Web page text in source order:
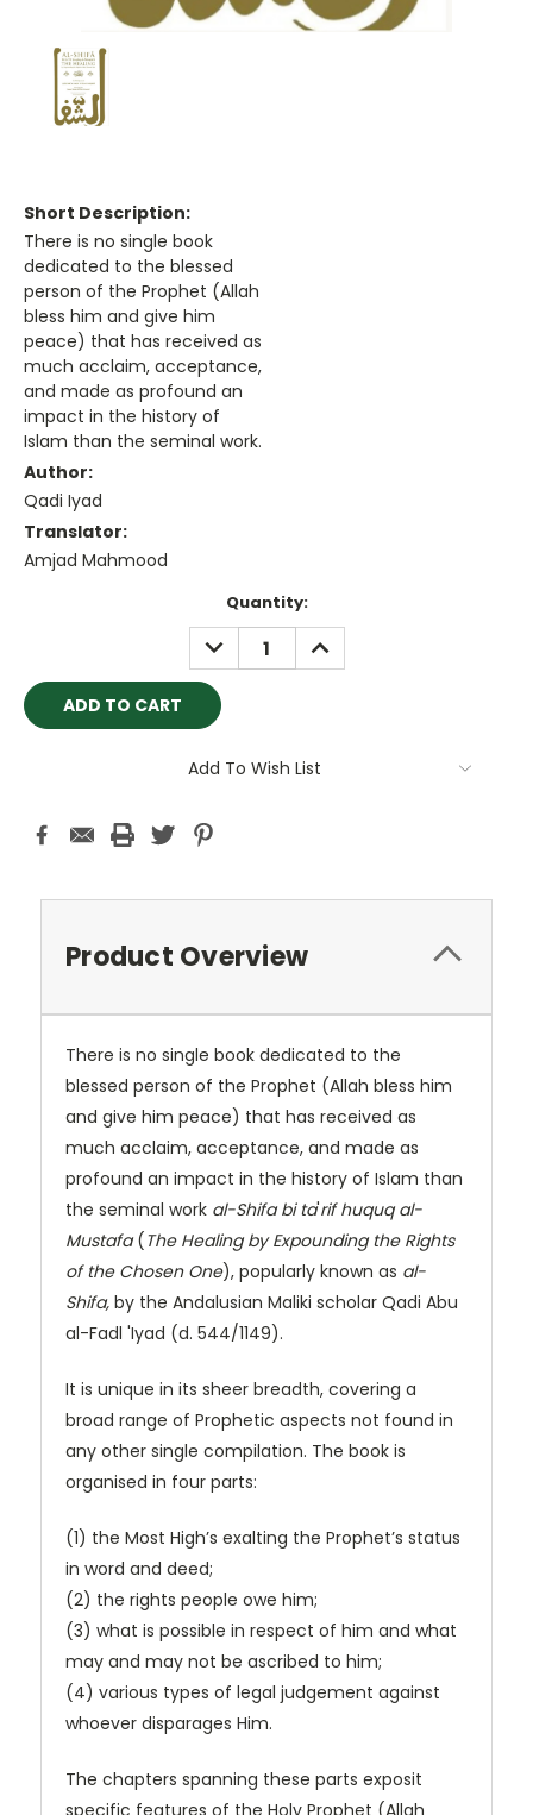
Short Description:
There is no single book
dedicated to the blessed
person of the Prophet (Allah
bless him and give him
peace) that has received as
much acclaim, acceptance,
and made as profound an
impact in the history of
Islam than the seminal work.
Author:
Qadi Iyad
Translator:
Amjad Mahmood
Quantity:
DECREASE
QUANTITY:
INCREASE
QUANTITY:
Add To Wish List
Product Overview
There is no single book dedicated to the
blessed person of the Prophet (Allah bless him
and give him peace) that has received as
much acclaim, acceptance, and made as
profound an impact in the history of Islam than
the seminal work al-Shifa bi ta'rif huquq al-
Mustafa(The Healing by Expounding the Rights
of the Chosen One), popularly known as al-
Shifa, by the Andalusian Maliki scholar Qadi Abu
al-Fadl 'Iyad (d. 544/1149).
It is unique in its sheer breadth, covering a
broad range of Prophetic aspects not found in
any other single compilation. The book is
organised in four parts:
(1) the Most High’s exalting the Prophet’s status
in word and deed;
(2) the rights people owe him;
(3) what is possible in respect of him and what
may and may not be ascribed to him;
​(4) various types of legal judgement against
whoever disparages Him.
The chapters spanning these parts exposit
specific features of the Holy Prophet (Allah